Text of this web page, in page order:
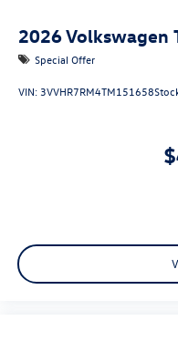
2026Volkswagen
Special Offer
VIN: 3VVHR7RM4TM151658